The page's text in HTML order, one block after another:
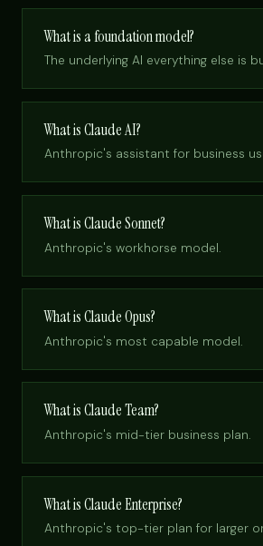
What is a foundation model?
The underlying AI everything else is
What is Claude AI?
Anthropic's assistant for business
What is Claude Sonnet?
Anthropic's workhorse model.
What is Claude Opus?
Anthropic's most capable model.
What is Claude Team?
Anthropic's mid-tier business plan.
What is Claude Enterprise?
Anthropic's top-tier plan for larger